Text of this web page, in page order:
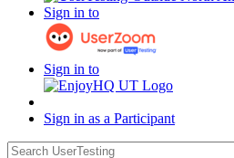
Sign in to
Sign in to
Sign in as a Participant
search